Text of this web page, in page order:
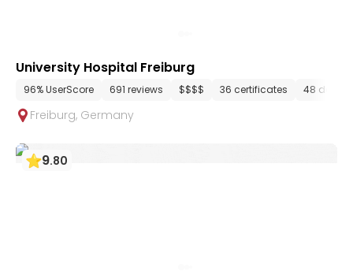
University Hospital Freiburg
96% UserScore 691 reviews $$$$ 36 certificates 48
Freiburg, Germany
9.80